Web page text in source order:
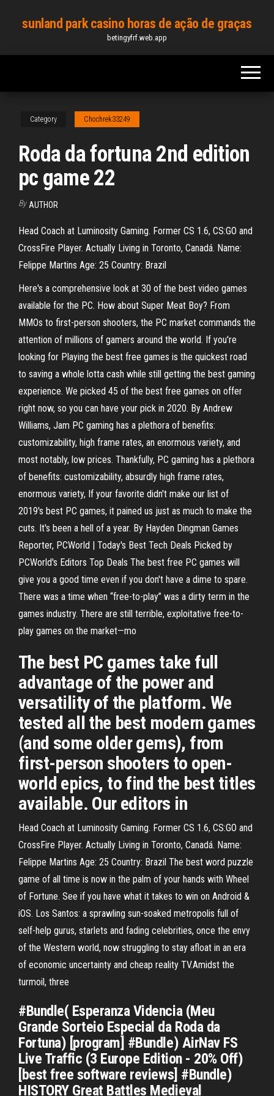
content
sunland park casino horas de ação de graças
betingyfrf.web.app
Category Chochrek33249
Roda da fortuna 2nd edition
pc game 22
By AUTHOR
Head Coach at Luminosity Gaming. Former CS 1.6, CS:GO and
CrossFire Player. Actually Living in Toronto, Canadá. Name:
Felippe Martins Age: 25 Country: Brazil
Here's a comprehensive look at 30 of the best video games
available for the PC. How about Super Meat Boy? From
MMOs to first-person shooters, the PC market commands the
attention of millions of gamers around the world. If you're
looking for Playing the best free games is the quickest road
to saving a whole lotta cash while still getting the best gaming
experience. We picked 45 of the best free games on offer
right now, so you can have your pick in 2020. By Andrew
Williams, Jam PC gaming has a plethora of benefits:
customizability, high frame rates, an enormous variety, and
most notably, low prices. Thankfully, PC gaming has a plethora
of benefits: customizability, absurdly high frame rates,
enormous variety, If your favorite didn't make our list of
2019's best PC games, it pained us just as much to make the
cuts. It's been a hell of a year. By Hayden Dingman Games
Reporter, PCWorld | Today's Best Tech Deals Picked by
PCWorld's Editors Top Deals The best free PC games will
give you a good time even if you don't have a dime to spare.
There was a time when “free-to-play” was a dirty term in the
games industry. There are still terrible, exploitative free-to-
play games on the market—mo
The best PC games take full
advantage of the power and
versatility of the platform. We
tested all the best modern games
(and some older gems), from
first-person shooters to open-
world epics, to find the best titles
available. Our editors in
Head Coach at Luminosity Gaming. Former CS 1.6, CS:GO and
CrossFire Player. Actually Living in Toronto, Canadá. Name:
Felippe Martins Age: 25 Country: Brazil The best word puzzle
game of all time is now in the palm of your hands with Wheel
of Fortune. See if you have what it takes to win on Android &
iOS. Los Santos: a sprawling sun-soaked metropolis full of
self-help gurus, starlets and fading celebrities, once the envy
of the Western world, now struggling to stay afloat in an era
of economic uncertainty and cheap reality TV.Amidst the
turmoil, three
#Bundle( Esperanza Videncia (Meu
Grande Sorteio Especial da Roda da
Fortuna) [program] #Bundle) AirNav FS
Live Traffic (3 Europe Edition - 20% Off)
[best free software reviews] #Bundle)
HISTORY Great Battles Medieval